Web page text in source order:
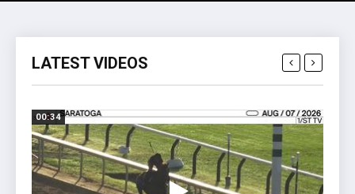
LATEST VIDEOS
00:34